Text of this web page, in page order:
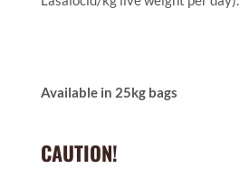
Available in 25kg bags
CAUTION!